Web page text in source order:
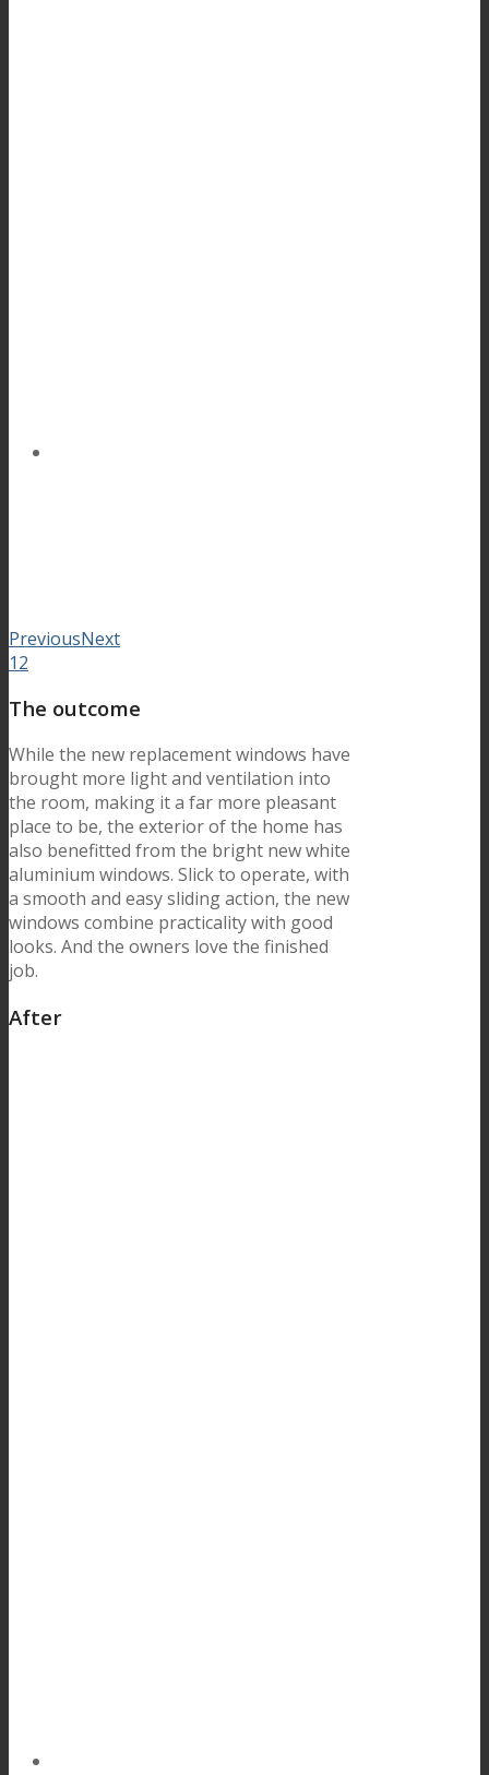
PreviousNext
12
The outcome
While the new replacement windows have
brought more light and ventilation into
the room, making it a far more pleasant
place to be, the exterior of the home has
also benefitted from the bright new white
aluminium windows. Slick to operate, with
a smooth and easy sliding action, the new
windows combine practicality with good
looks. And the owners love the finished
job.
After